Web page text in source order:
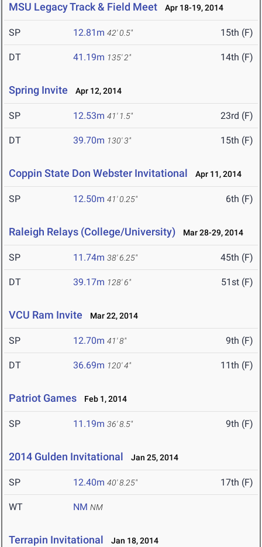
MSU Legacy Track & Field Meet Apr 18-19, 2014
SP 12.81m 42' 0.5" 15th (F)
DT 41.19m 135' 2" 14th (F)
Spring Invite Apr 12, 2014
SP 12.53m 41' 1.5" 23rd (F)
DT 39.70m 130' 3" 15th (F)
Coppin State Don Webster Invitational Apr 11, 2014
SP 12.50m 41' 0.25" 6th (F)
Raleigh Relays (College/University) Mar 28-29, 2014
SP 11.74m 38' 6.25" 45th (F)
DT 39.17m 128' 6" 51st (F)
VCU Ram Invite Mar 22, 2014
SP 12.70m 41' 8" 9th (F)
DT 36.69m 120' 4" 11th (F)
Patriot Games Feb 1, 2014
SP 11.19m 36' 8.5" 9th (F)
2014 Gulden Invitational Jan 25, 2014
SP 12.40m 40' 8.25" 17th (F)
WT NM NM
Terrapin Invitational Jan 18, 2014